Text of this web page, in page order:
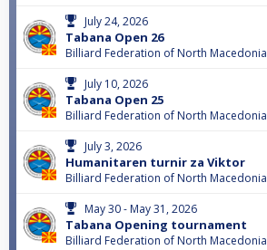
July 24, 2026
Tabana Open 26
Billiard Federation of North Macedonia
July 10, 2026
Tabana Open 25
Billiard Federation of North Macedonia
July 3, 2026
Humanitaren turnir za Viktor
Billiard Federation of North Macedonia
May 30 - May 31, 2026
Tabana Opening tournament
Billiard Federation of North Macedonia